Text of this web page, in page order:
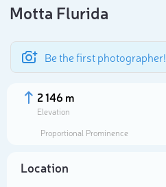
Motta Flurida
Be the first photographer!
2 146 m
Elevation
Proportional Prominence
Location